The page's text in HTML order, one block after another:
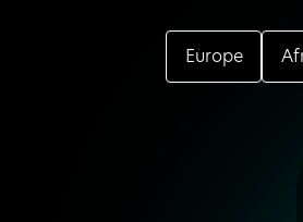
Europe